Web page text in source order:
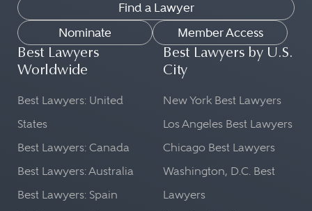
Find a Lawyer
Nominate
Member Access
Best Lawyers
Worldwide
Best Lawyers: United
States
Best Lawyers: Canada
Best Lawyers: Australia
Best Lawyers: Spain
Best Lawyers by U.S.
City
New York Best Lawyers
Los Angeles Best Lawyers
Chicago Best Lawyers
Washington, D.C. Best
Lawyers